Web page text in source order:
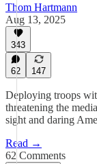
Thom Hartmann
Aug 13, 2025
343
62 147
Deploying troops
threatening the
sight and daring
Read →
62 Comments